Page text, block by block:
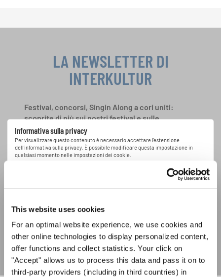
This website uses cookies
For an optimal website experience, we use cookies and
other online technologies to display personalized content,
offer functions and collect statistics. Your click on
"Accept" allows us to process this data and pass it on to
third-party providers (including in third countries) in
Informativa sulla privacy
Per visualizzare questo contenuto è necessario accettare l'estensione
dell'informativa sulla privacy. È possibile modificare questa impostazione in
qualsiasi momento nelle impostazioni dei cookie.
LA NEWSLETTER DI
INTERKULTUR
Festival, concorsi, Singin Along a cori uniti:
scoprite di più sui nostri festival e sulle
possibilità di partecipazione ai nostri eventi
speciali con la newsletter gratuita di
INTERKULTUR.
privacy
SOTTOSCRIVI